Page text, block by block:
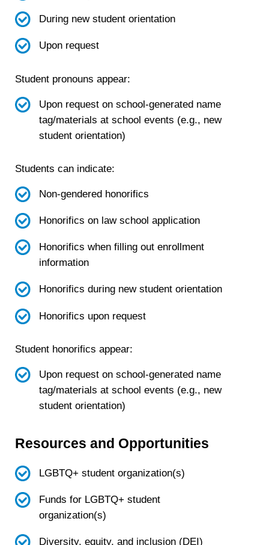
During new student orientation
Upon request
Student pronouns appear:
Upon request on school-generated name
tag/materials at school events (e.g., new
student orientation)
Students can indicate:
Non-gendered honorifics
Honorifics on law school application
Honorifics when filling out enrollment
information
Honorifics during new student orientation
Honorifics upon request
Student honorifics appear:
Upon request on school-generated name
tag/materials at school events (e.g., new
student orientation)
Resources and Opportunities
LGBTQ+ student organization(s)
Funds for LGBTQ+ student
organization(s)
Diversity, equity, and inclusion (DEI)